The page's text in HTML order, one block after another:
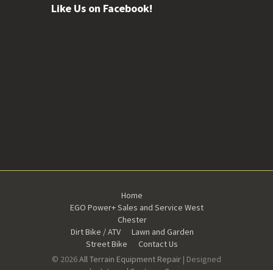
Like Us on Facebook!
Home
EGO Power+ Sales and Service West
Chester
Dirt Bike / ATV
Lawn and Garden
Street Bike
Contact Us
© 2026All Terrain Equipment Repair | Designed